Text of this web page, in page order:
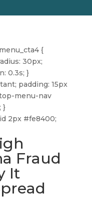
{
30px;
0.3s; }
padding: 15px
menu-nav
}
2px #fe8400;
Fraud
It